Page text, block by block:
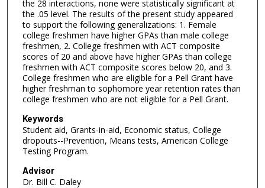
the 28 interactions, none were statistically significant at
the .05 level. The results of the present study appeared
to support the following generalizations: 1. Female
college freshmen have higher GPAs than male college
freshmen, 2. College freshmen with ACT composite
scores of 20 and above have higher GPAs than college
freshmen with ACT composite scores below 20, and 3.
College freshmen who are eligible for a Pell Grant have
higher freshman to sophomore year retention rates than
college freshmen who are not eligible for a Pell Grant.
Keywords
Student aid, Grants-in-aid, Economic status, College
dropouts--Prevention, Means tests, American College
Testing Program.
Advisor
Dr. Bill C. Daley